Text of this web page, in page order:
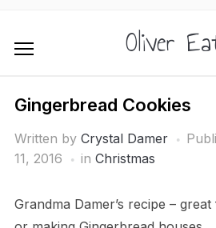
Oliver
Gingerbread Cookies
Written by Crystal Damer
11, 2016
in Christmas
Grandma Damer’s recipe –